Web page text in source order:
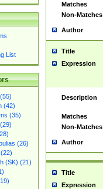
List
(42)
(35)
(26)
(SK) (21)
Matches
Non-Matches
Author
Title
Expression
Description
Matches
Non-Matches
Author
Title
Expression